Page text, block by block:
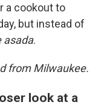
a cookout to
but instead of
asada.
from Milwaukee.
look at a